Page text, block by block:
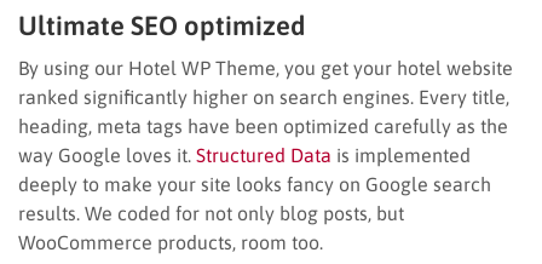
Ultimate SEO optimized
By using our Hotel WP Theme, you get your hotel website
ranked significantly higher on search engines. Every title,
heading, meta tags have been optimized carefully as the
way Google loves it. Structured Data is implemented
deeply to make your site looks fancy on Google search
results. We coded for not only blog posts, but
WooCommerce products, room too.